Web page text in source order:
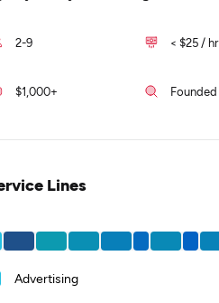
2-9 < $25 / hr
$1,000+
Lines
Advertising